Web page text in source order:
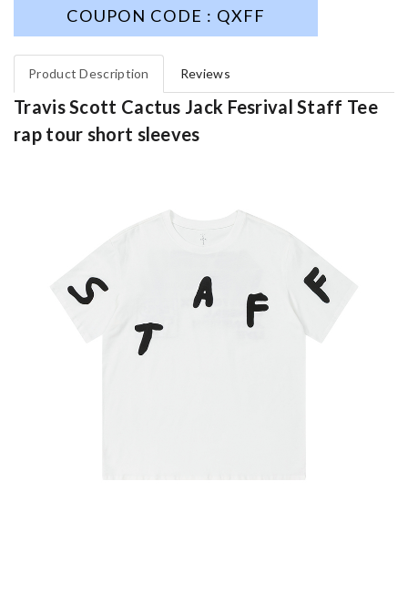
COUPON CODE : QXFF
Product Description Reviews
Travis Scott Cactus Jack Fesrival Staff Tee
rap tour short sleeves